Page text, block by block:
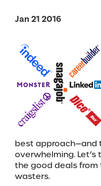
Jan 21 2016
best approach—and
overwhelming.
the good deals
wasters.